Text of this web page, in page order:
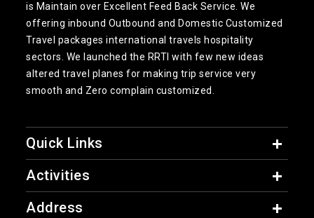
is Maintain over Excellent Feed Back Service. We
offering inbound Outbound and Domestic Customized
Travel packages international travels hospitality
sectors. We launched the RRTI with few new ideas
altered travel planes for making trip service very
smooth and Zero complain customized.
Quick Links
Activities
Address